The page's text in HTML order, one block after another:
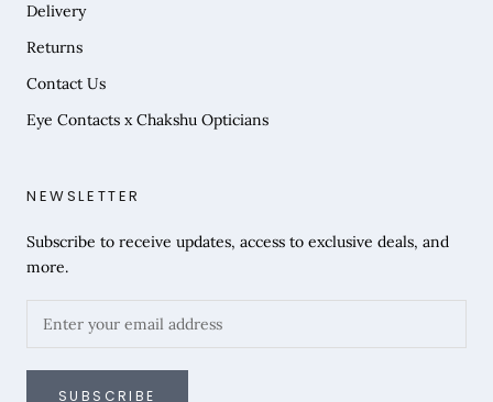
Delivery
Returns
Contact Us
Eye Contacts x Chakshu Opticians
NEWSLETTER
Subscribe to receive updates, access to exclusive deals, and
more.
SUBSCRIBE